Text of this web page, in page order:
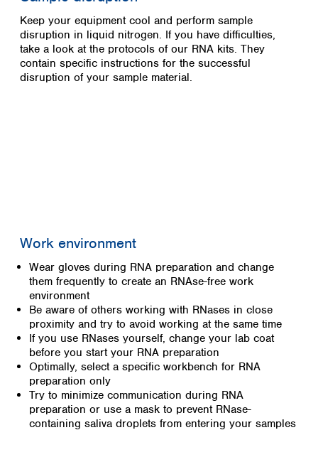
Keep your equipment cool and perform sample
disruption in liquid nitrogen. If you have difficulties,
take a look at the protocols of our RNA kits. They
contain specific instructions for the successful
disruption of your sample material.
Work environment
Wear gloves during RNA preparation and change
them frequently to create an RNAse-free work
environment
Be aware of others working with RNases in close
proximity and try to avoid working at the same time
If you use RNases yourself, change your lab coat
before you start your RNA preparation
Optimally, select a specific workbench for RNA
preparation only
Try to minimize communication during RNA
preparation or use a mask to prevent RNase-
containing saliva droplets from entering your samples